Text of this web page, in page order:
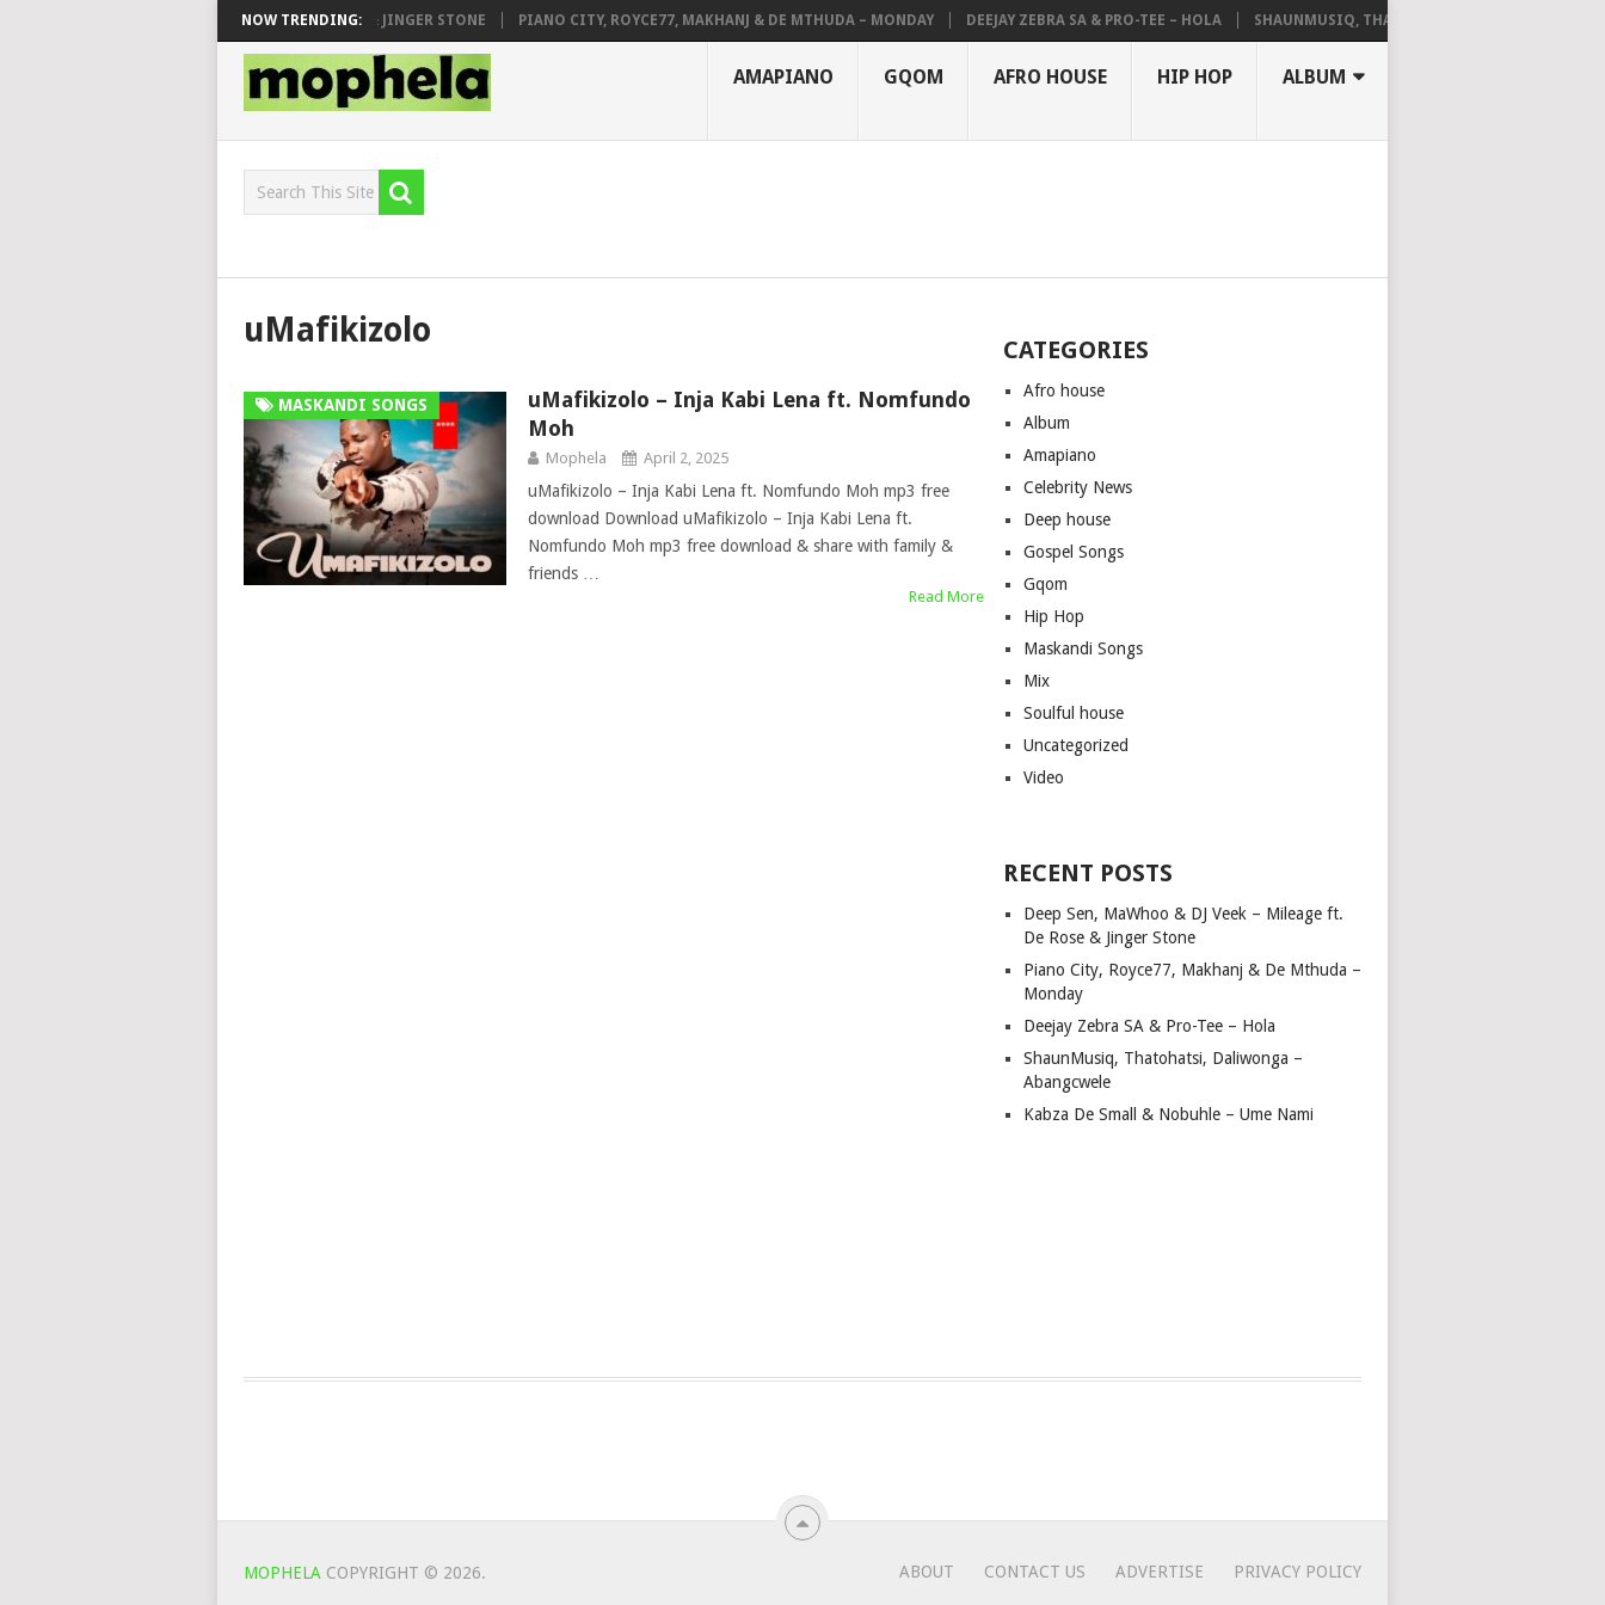
NOW TRENDING:
SEN, MAWHOO & DJ VEEK – MILEAGE FT. DE ROSE & JINGER STONE PIANO CITY, ROYCE77, MAKHANJ & DE MTHUDA – MONDAY DEEJAY ZEBRA SA & PRO-TEE – HOLA SHAUNMUSIQ, THATOHATSI, DALIWONGA –
AMAPIANO GQOM AFRO HOUSE HIP HOP ALBUM
uMafikizolo
MASKANDI SONGS
uMafikizolo – Inja Kabi Lena ft. Nomfundo
Moh
Mophela April 2, 2025
uMafikizolo – Inja Kabi Lena ft. Nomfundo Moh mp3 free
download Download uMafikizolo – Inja Kabi Lena ft.
Nomfundo Moh mp3 free download & share with family &
friends …
Read More
CATEGORIES
Afro house
Album
Amapiano
Celebrity News
Deep house
Gospel Songs
Gqom
Hip Hop
Maskandi Songs
Mix
Soulful house
Uncategorized
Video
RECENT POSTS
Deep Sen, MaWhoo & DJ Veek – Mileage ft.
De Rose & Jinger Stone
Piano City, Royce77, Makhanj & De Mthuda –
Monday
Deejay Zebra SA & Pro-Tee – Hola
ShaunMusiq, Thatohatsi, Daliwonga –
Abangcwele
Kabza De Small & Nobuhle – Ume Nami
MOPHELA COPYRIGHT © 2026. ABOUT CONTACT US ADVERTISE PRIVACY POLICY